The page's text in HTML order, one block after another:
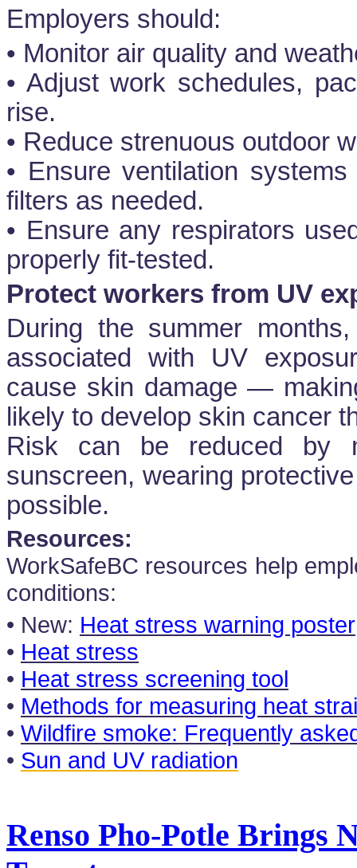
Employers should:
• Monitor air quality and
• Adjust work schedules,
rise.
• Reduce strenuous outdoor
• Ensure ventilation
filters as needed.
• Ensure any respirators
properly fit-tested.
Protect workers from UV
During the summer
associated with UV
cause skin damage —
likely to develop skin cancer
Risk can be reduced by
sunscreen, wearing
possible.
Resources:
WorkSafeBC resources help
conditions:
• New: Heat stress warning poster
• Heat stress
• Heat stress screening tool
• Methods for measuring heat
• Wildfire smoke: Frequently
• Sun and UV radiation
Renso Pho-Potle Brings